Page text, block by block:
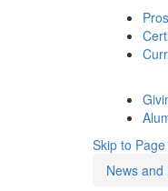
Skip to
News and